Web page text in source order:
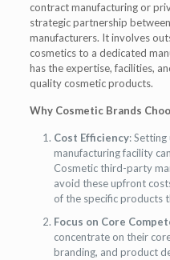
contract manufacturing or
strategic partnership
manufacturers. It involves
cosmetics to a dedicated
has the expertise, facilities,
quality cosmetic products.
Why Cosmetic Brands
Cost Efficiency: Setting
manufacturing facility
Cosmetic third-party
avoid these upfront
of the specific products
Focus on Core
concentrate on their
branding, and product